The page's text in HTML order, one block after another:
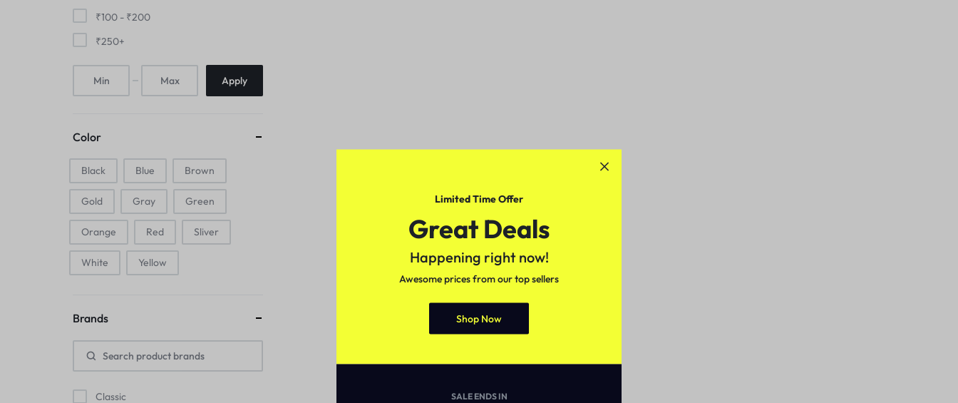
Bowls
Folding Umbrellas
Hip flask
Electronic Pets
Laptop Backpacks
Keyboard & Mice Accessories›Mouse
Pads
₹100 - ₹200
₹250+
Apply
Color
Black Blue Brown
Gold Gray Green
Orange Red Sliver
White Yellow
Brands
Classic
Limited Time Offer
Great Deals
Happening right now!
Awesome prices from our top sellers
Shop Now
SALE ENDS IN